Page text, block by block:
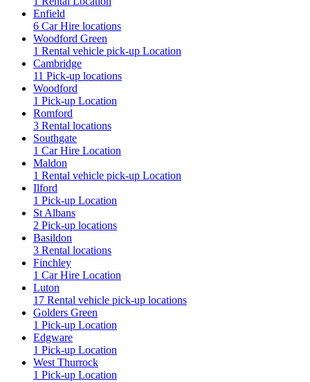
Enfield
6 Car Hire locations
Woodford Green
1 Rental vehicle pick-up Location
Cambridge
11 Pick-up locations
Woodford
1 Pick-up Location
Romford
3 Rental locations
Southgate
1 Car Hire Location
Maldon
1 Rental vehicle pick-up Location
Ilford
1 Pick-up Location
St Albans
2 Pick-up locations
Basildon
3 Rental locations
Finchley
1 Car Hire Location
Luton
17 Rental vehicle pick-up locations
Golders Green
1 Pick-up Location
Edgware
1 Pick-up Location
West Thurrock
1 Pick-up Location